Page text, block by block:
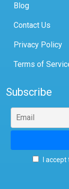
Blog
Contact Us
Privacy Policy
Terms of
Subscribe
I